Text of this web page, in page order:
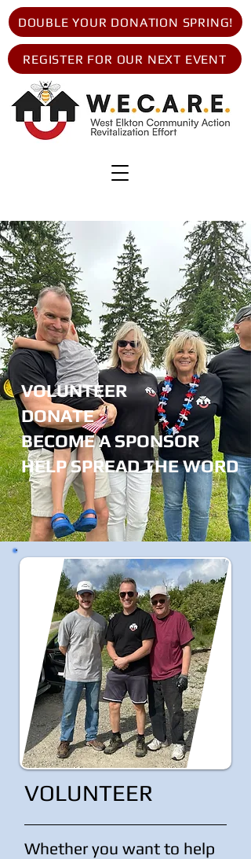
DOUBLE YOUR DONATION SPRING!
REGISTER FOR OUR NEXT EVENT
VOLUNTEER
DONATE
BECOME A SPONSOR
HELP SPREAD THE WORD
VOLUNTEER
Whether you want to help